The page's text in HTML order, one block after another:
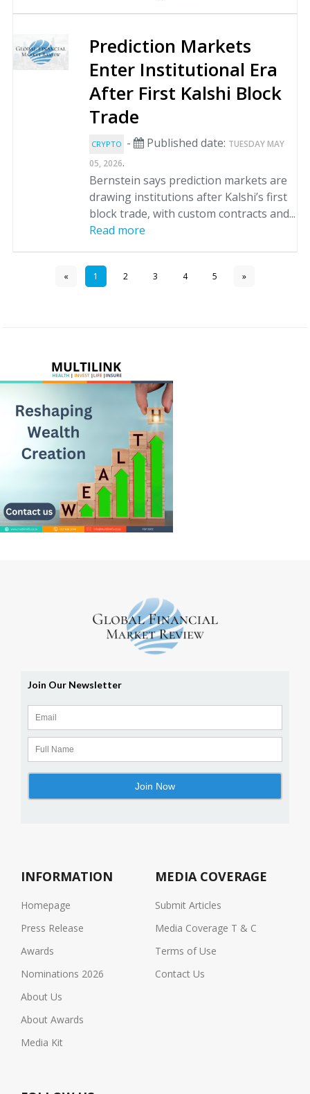
Prediction Markets
Enter Institutional Era
After First Kalshi Block
Trade
CRYPTO - Published date: TUESDAY MAY
05, 2026.
Bernstein says prediction markets are
drawing institutions after Kalshi’s first
block trade, with custom contracts and...
Read more
« 1 2 3 4 5 »
INFORMATION
Homepage
Press Release
Awards
Nominations 2026
About Us
About Awards
Media Kit
MEDIA COVERAGE
Submit Articles
Media Coverage T & C
Terms of Use
Contact Us